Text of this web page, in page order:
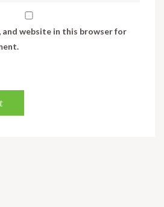
and website in this browser for